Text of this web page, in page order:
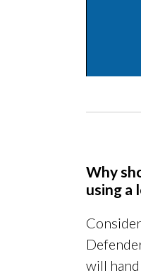
Why
using a
will